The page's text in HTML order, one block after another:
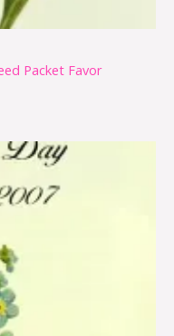
Packet Favor